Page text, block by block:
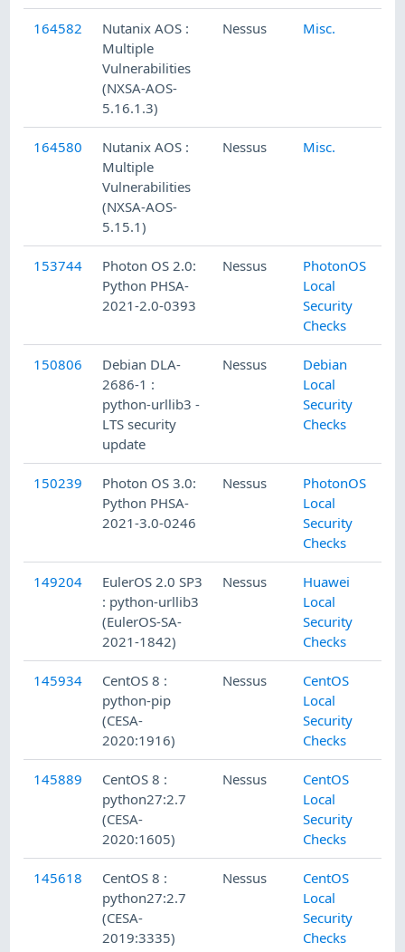
164582
Nutanix AOS :
Multiple
Vulnerabilities
(NXSA-AOS-
5.16.1.3)
Nessus Misc.
164580
Nutanix AOS :
Multiple
Vulnerabilities
(NXSA-AOS-
5.15.1)
Nessus Misc.
153744
Photon OS 2.0:
Python PHSA-
2021-2.0-0393
Nessus
PhotonOS
Local
Security
Checks
150806
Debian DLA-
2686-1 :
python-urllib3 -
LTS security
update
Nessus
Debian
Local
Security
Checks
150239
Photon OS 3.0:
Python PHSA-
2021-3.0-0246
Nessus
PhotonOS
Local
Security
Checks
149204
EulerOS 2.0 SP3
: python-urllib3
(EulerOS-SA-
2021-1842)
Nessus
Huawei
Local
Security
Checks
145934
CentOS 8 :
python-pip
(CESA-
2020:1916)
Nessus
CentOS
Local
Security
Checks
145889
CentOS 8 :
python27:2.7
(CESA-
2020:1605)
Nessus
CentOS
Local
Security
Checks
145618
CentOS 8 :
python27:2.7
(CESA-
2019:3335)
Nessus
CentOS
Local
Security
Checks